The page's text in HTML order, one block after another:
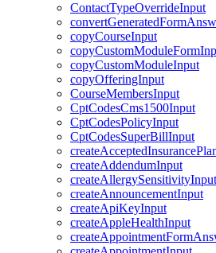
ContactTypeOverrideInput
copyCourseInput
copyCustomModuleInput
copyOfferingInput
CourseMembersInput
CptCodesCms1500Input
CptCodesPolicyInput
CptCodesSuperBillInput
createAddendumInput
createAllergySensitivityInput
createAnnouncementInput
createApiKeyInput
createAppleHealthInput